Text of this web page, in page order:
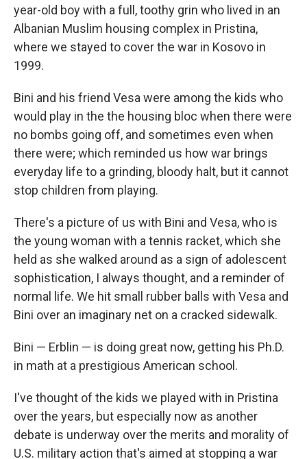
year-old boy with a full, toothy grin who lived in an
Albanian Muslim housing complex in Pristina,
where we stayed to cover the war in Kosovo in
1999.
Bini and his friend Vesa were among the kids who
would play in the the housing bloc when there were
no bombs going off, and sometimes even when
there were; which reminded us how war brings
everyday life to a grinding, bloody halt, but it cannot
stop children from playing.
There's a picture of us with Bini and Vesa, who is
the young woman with a tennis racket, which she
held as she walked around as a sign of adolescent
sophistication, I always thought, and a reminder of
normal life. We hit small rubber balls with Vesa and
Bini over an imaginary net on a cracked sidewalk.
Bini — Erblin — is doing great now, getting his Ph.D.
in math at a prestigious American school.
I've thought of the kids we played with in Pristina
over the years, but especially now as another
debate is underway over the merits and morality of
U.S. military action that's aimed at stopping a war